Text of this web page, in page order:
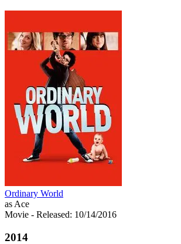
Ordinary World
as Ace
Movie - Released: 10/14/2016
2014